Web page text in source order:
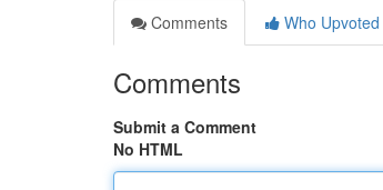
Comments
Who Upvoted
Comments
Submit a Comment
No HTML